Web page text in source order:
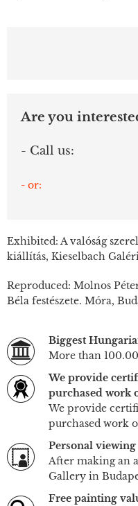
Are you
- Call us:
- or:
Exhibited: A valóság
kiállítás, Kieselbach
Reproduced: Molnos
Béla festészete. Móra,
Biggest
More than
We provide
purchased work
We provide
purchased work
Personal
After making an
Gallery in
Free painting